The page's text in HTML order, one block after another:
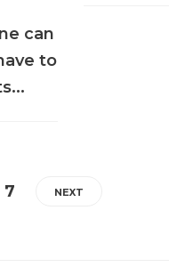
can
to
7 NEXT